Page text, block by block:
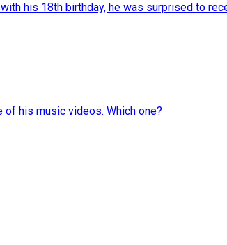
his 18th birthday, he was surprised to
of his music videos. Which one?